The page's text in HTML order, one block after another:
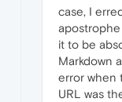
case, I
it to be
Markdown
error when
URL was